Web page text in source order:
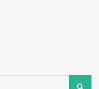
Search